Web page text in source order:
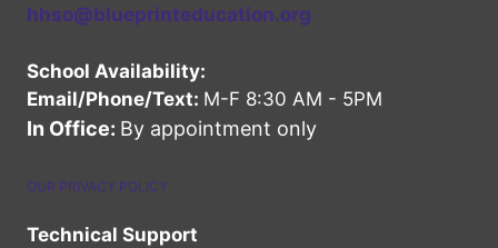
hhso@blueprinteducation.org
School Availability:
Email/Phone/Text: M-F 8:30 AM - 5PM
In Office: By appointment only
OUR PRIVACY POLICY
Technical Support